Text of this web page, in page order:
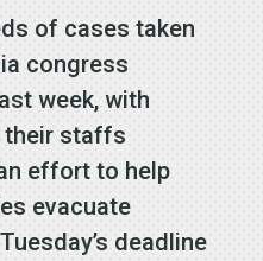
of cases taken
congress
week, with
their staffs
effort to help
evacuate
deadline